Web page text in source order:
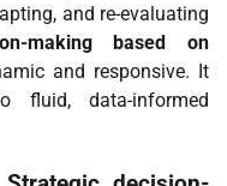
and re-evaluating
making based on
and responsive. It
fluid, data-informed